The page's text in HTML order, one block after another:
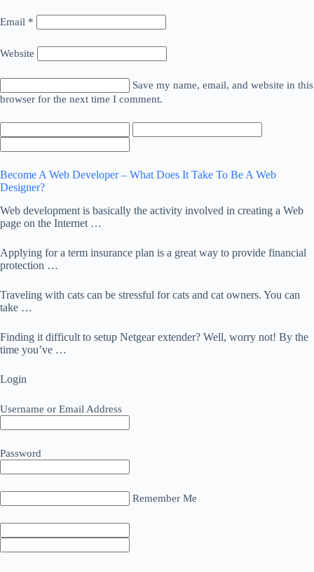
Email *
Website
Save my name, email, and website in this
browser for the next time I comment.
Become A Web Developer – What Does It Take To Be A Web
Designer?
Web development is basically the activity involved in creating a Web
page on the Internet …
Applying for a term insurance plan is a great way to provide financial
protection …
Traveling with cats can be stressful for cats and cat owners. You can
take …
Finding it difficult to setup Netgear extender? Well, worry not! By the
time you’ve …
Login
Username or Email Address
Password
Remember Me